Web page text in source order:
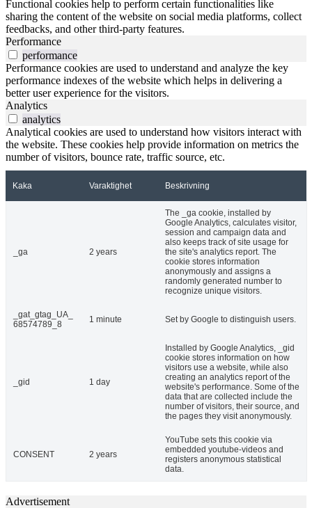
Functional cookies help to perform certain functionalities like
sharing the content of the website on social media platforms, collect
feedbacks, and other third-party features.
Performance
performance
Performance cookies are used to understand and analyze the key
performance indexes of the website which helps in delivering a
better user experience for the visitors.
Analytics
analytics
Analytical cookies are used to understand how visitors interact with
the website. These cookies help provide information on metrics the
number of visitors, bounce rate, traffic source, etc.
Kaka Varaktighet Beskrivning
_ga 2 years
The _ga cookie, installed by
Google Analytics, calculates visitor,
session and campaign data and
also keeps track of site usage for
the site's analytics report. The
cookie stores information
anonymously and assigns a
randomly generated number to
recognize unique visitors.
_gat_gtag_UA_
68574789_8
1 minute Set by Google to distinguish users.
_gid 1 day
Installed by Google Analytics, _gid
cookie stores information on how
visitors use a website, while also
creating an analytics report of the
website's performance. Some of the
data that are collected include the
number of visitors, their source, and
the pages they visit anonymously.
CONSENT 2 years
YouTube sets this cookie via
embedded youtube-videos and
registers anonymous statistical
data.
Advertisement